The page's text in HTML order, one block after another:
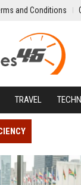
and Conditions
TRAVEL